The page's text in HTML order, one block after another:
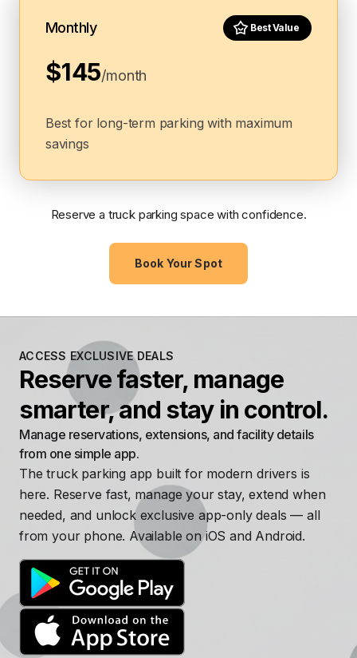
Monthly Best Value
$145/month
Best for long-term parking with maximum
savings
Reserve a truck parking space with confidence.
Book Your Spot
ACCESS EXCLUSIVE DEALS
Reserve faster, manage
smarter, and stay in control.
Manage reservations, extensions, and facility details
from one simple app.
The truck parking app built for modern drivers is
here. Reserve fast, manage your stay, extend when
needed, and unlock exclusive app-only deals — all
from your phone. Available on iOS and Android.